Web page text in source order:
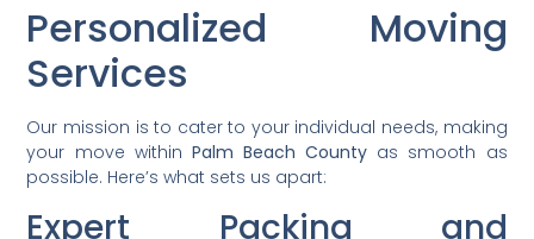
Personalized Moving
Services
Our mission is to cater to your individual needs, making
your move within Palm Beach County as smooth as
possible. Here’s what sets us apart:
Expert Packing and